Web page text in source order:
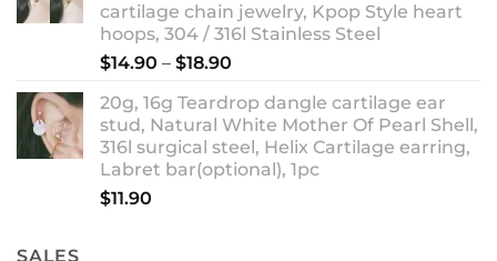
cartilage chain jewelry, Kpop Style heart
hoops, 304 / 316l Stainless Steel
$14.90 – $18.90
$14.90
through
$18.90
20g, 16g Teardrop dangle cartilage ear
stud, Natural White Mother Of Pearl Shell,
316l surgical steel, Helix Cartilage earring,
Labret bar(optional), 1pc
$11.90
SALES